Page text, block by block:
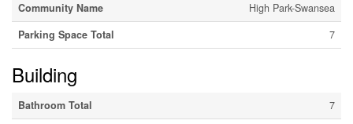
Community Name
High Park-Swansea
Parking Space Total
7
Building
Bathroom Total
7